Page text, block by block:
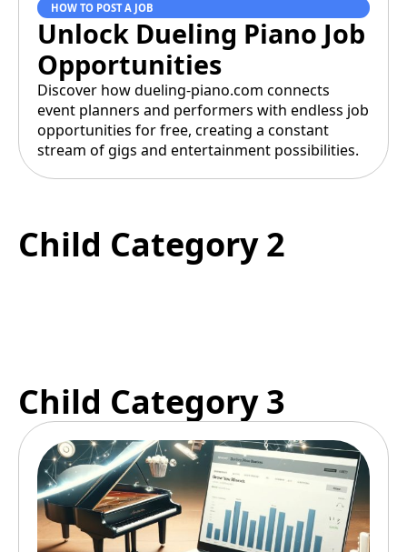
HOW TO POST A JOB
Unlock Dueling Piano Job
Opportunities
Discover how dueling-piano.com connects
event planners and performers with endless job
opportunities for free, creating a constant
stream of gigs and entertainment possibilities.
Child Category 2
Child Category 3